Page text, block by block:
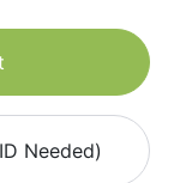
Needed)